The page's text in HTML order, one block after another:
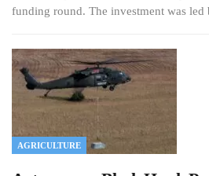
funding round. The investment was
AGRICULTURE